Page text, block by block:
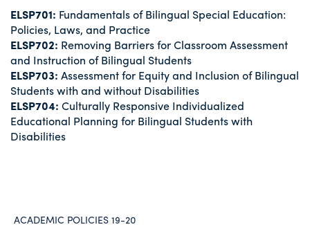
ELSP701: Fundamentals of Bilingual Special Education:
Policies, Laws, and Practice
ELSP702: Removing Barriers for Classroom Assessment
and Instruction of Bilingual Students
ELSP703: Assessment for Equity and Inclusion of Bilingual
Students with and without Disabilities
ELSP704: Culturally Responsive Individualized
Educational Planning for Bilingual Students with
Disabilities
ACADEMIC POLICIES 19-20